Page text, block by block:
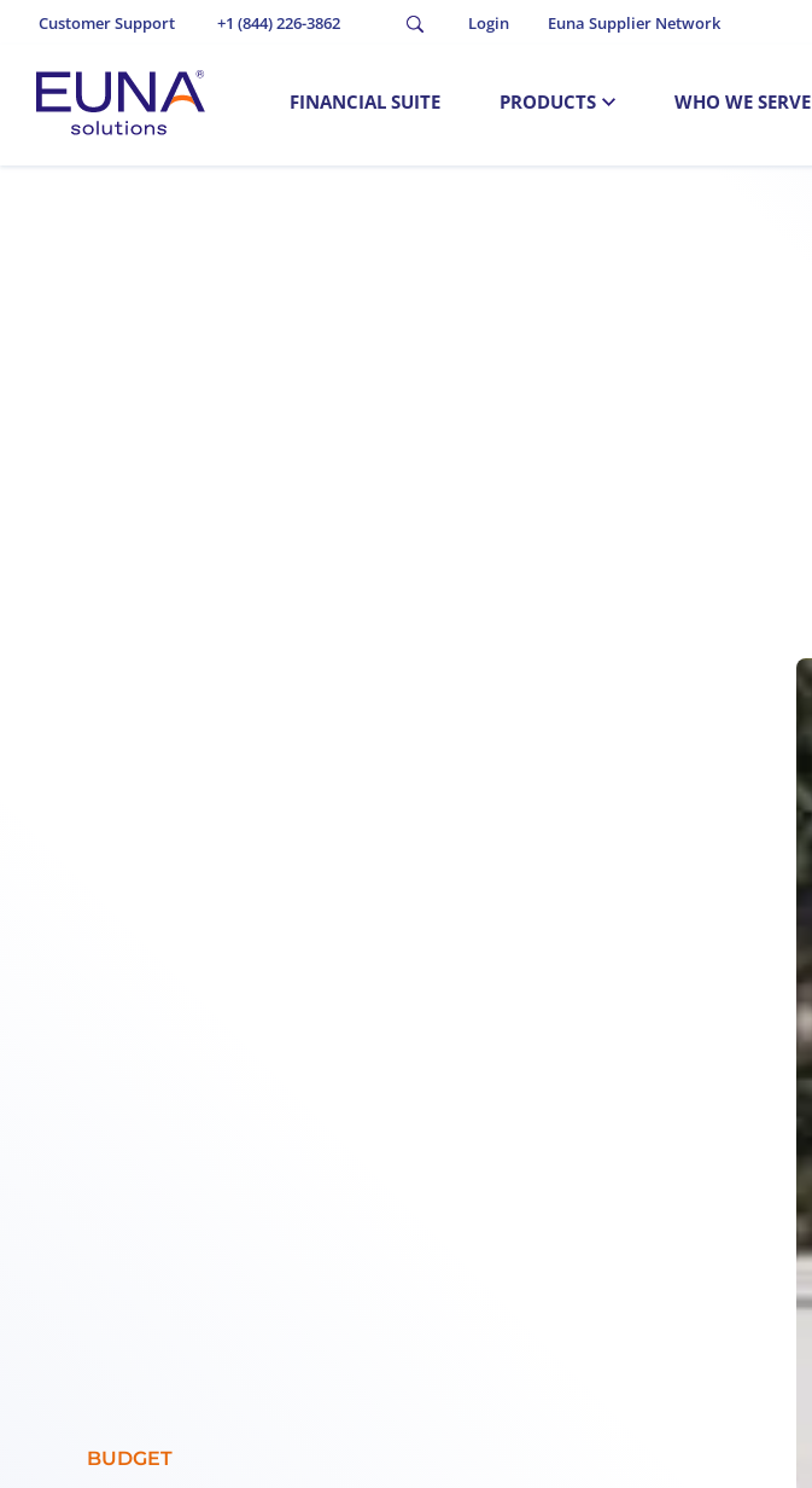
Customer Support +1 (844) 226-3862 Login Euna Supplier Network
FINANCIAL SUITE PRODUCTS WHO WE SERVE
BUDGET